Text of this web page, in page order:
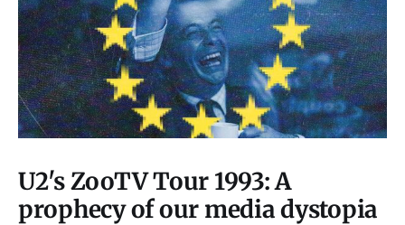
U2's ZooTV Tour 1993: A
prophecy of our media dystopia